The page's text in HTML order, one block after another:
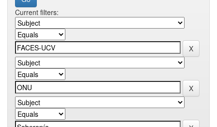
Current filters: